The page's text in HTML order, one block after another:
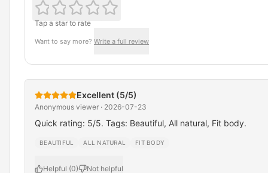
Tap a star to rate
Want to say more? Write a full review
Excellent (5/5)
Anonymous viewer · 2026-07-23
Quick rating: 5/5. Tags: Beautiful, All natural, Fit body.
BEAUTIFUL ALL NATURAL FIT BODY
Helpful (0) Not helpful